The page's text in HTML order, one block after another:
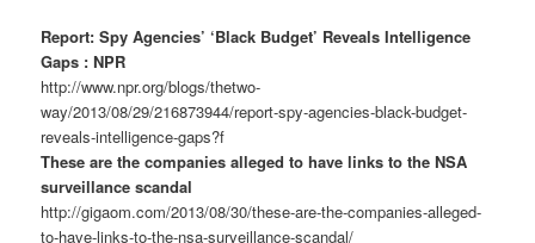
Report: Spy Agencies’ ‘Black Budget’ Reveals Intelligence
Gaps : NPR
http://www.npr.org/blogs/thetwo-
way/2013/08/29/216873944/report-spy-agencies-black-budget-
reveals-intelligence-gaps?f
These are the companies alleged to have links to the NSA
surveillance scandal
http://gigaom.com/2013/08/30/these-are-the-companies-alleged-
to-have-links-to-the-nsa-surveillance-scandal/